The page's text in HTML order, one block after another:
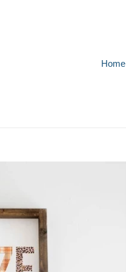
Home